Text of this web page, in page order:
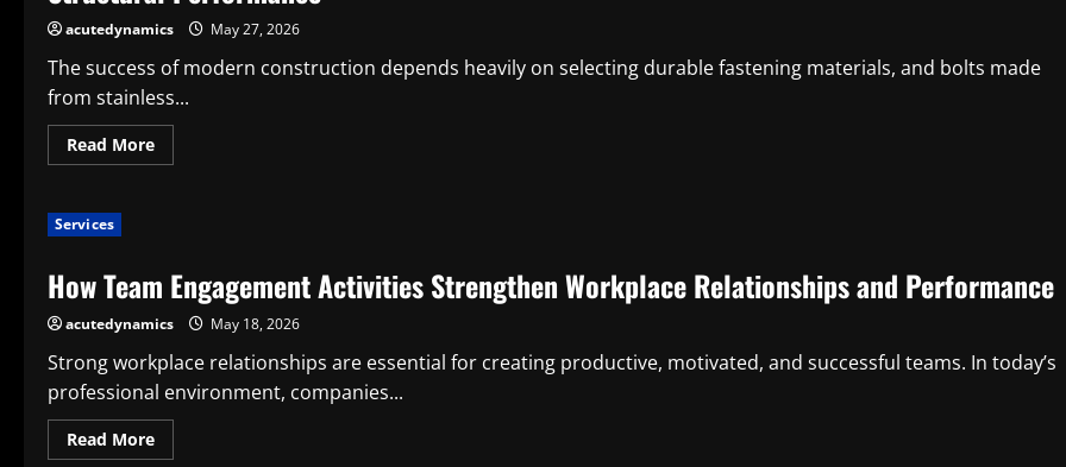
acutedynamics May 27, 2026
The success of modern construction depends heavily on selecting durable fastening materials, and bolts made
from stainless...
Read MoreRead
more
Steel
Bolts
Construction
for
Long-
Term
Performance
Services
How Team Engagement Activities Strengthen Workplace Relationships and Performance
acutedynamics May 18, 2026
Strong workplace relationships are essential for creating productive, motivated, and successful teams. In today’s
professional environment, companies...
Read MoreRead
more